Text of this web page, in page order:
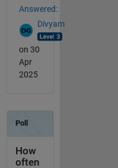
Answered:
Divyam
on 30
Apr
2025